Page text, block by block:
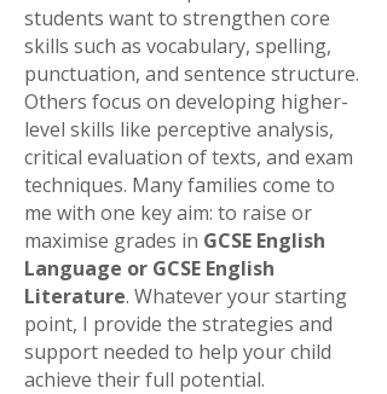
students want to strengthen core
skills such as vocabulary, spelling,
punctuation, and sentence structure.
Others focus on developing higher-
level skills like perceptive analysis,
critical evaluation of texts, and exam
techniques. Many families come to
me with one key aim: to raise or
maximise grades in GCSE English
Language or GCSE English
Literature. Whatever your starting
point, I provide the strategies and
support needed to help your child
achieve their full potential.